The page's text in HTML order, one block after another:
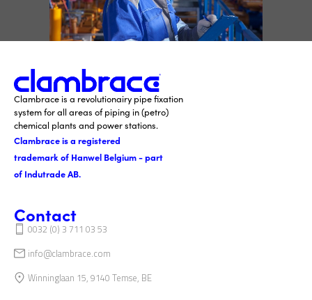
Clambrace is a revolutionairy pipe fixation
system for all areas of piping in (petro)
chemical plants and power stations.
Clambrace is a registered
trademark of Hanwel Belgium - part
of Indutrade AB.
Contact
0032 (0) 3 711 03 53
info@clambrace.com
Winninglaan 15, 9140 Temse, BE